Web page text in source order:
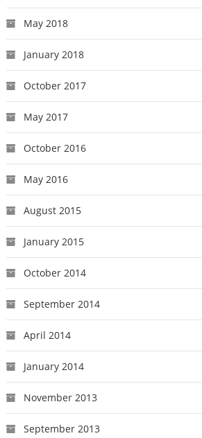
May 2018
January 2018
October 2017
May 2017
October 2016
May 2016
August 2015
January 2015
October 2014
September 2014
April 2014
January 2014
November 2013
September 2013